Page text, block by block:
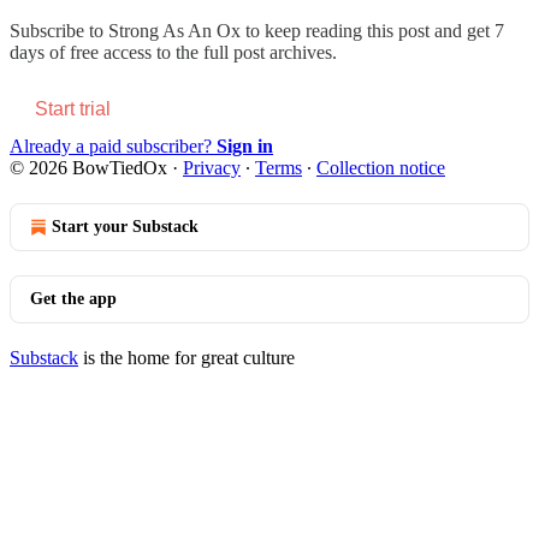
Subscribe to Strong As An Ox to keep reading this post and get 7
days of free access to the full post archives.
Start trial
Already a paid subscriber? Sign in
© 2026 BowTiedOx · Privacy ∙ Terms ∙ Collection notice
Start your Substack
Get the app
Substack is the home for great culture